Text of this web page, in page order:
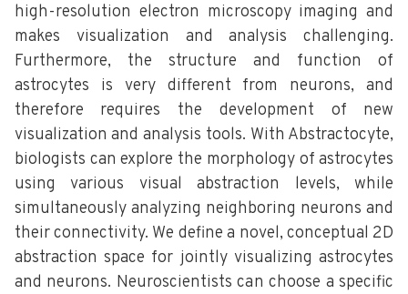
high-resolution electron microscopy imaging and
makes visualization and analysis challenging.
Furthermore, the structure and function of
astrocytes is very different from neurons, and
therefore requires the development of new
visualization and analysis tools. With Abstractocyte,
biologists can explore the morphology of astrocytes
using various visual abstraction levels, while
simultaneously analyzing neighboring neurons and
their connectivity. We define a novel, conceptual 2D
abstraction space for jointly visualizing astrocytes
and neurons. Neuroscientists can choose a specific